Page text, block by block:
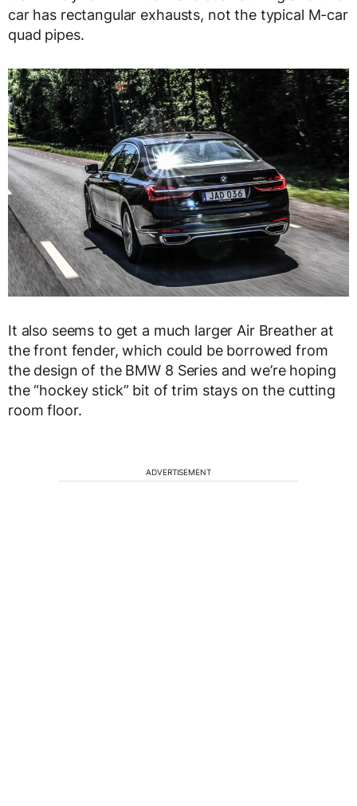
car has rectangular exhausts, not the typical M-car
quad pipes.
It also seems to get a much larger Air Breather at
the front fender, which could be borrowed from
the design of the BMW 8 Series and we’re hoping
the “hockey stick” bit of trim stays on the cutting
room floor.
ADVERTISEMENT